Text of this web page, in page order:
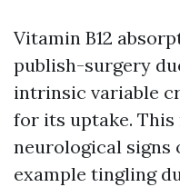
Vitamin B12
publish-surgery
intrinsic variable
for its uptake.
neurological signs
example tingling